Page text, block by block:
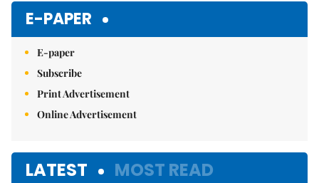
E-PAPER
E-paper
Subscribe
Print Advertisement
Online Advertisement
LATEST MOST READ